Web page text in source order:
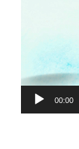
00:00